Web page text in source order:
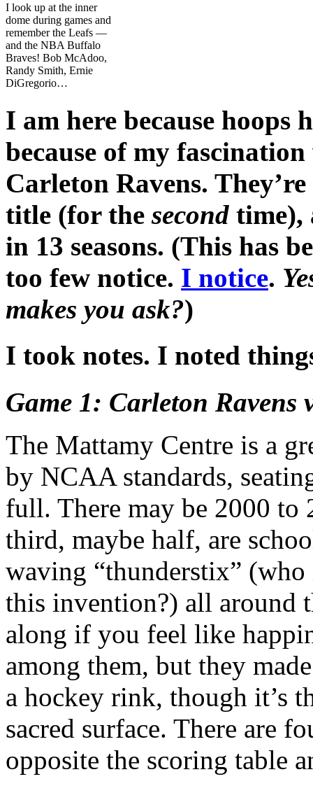
I look up at the inner
dome during games and
remember the Leafs —
and the NBA Buffalo
Braves! Bob McAdoo,
Randy Smith, Ernie
DiGregorio…
I am here because hoops
because of my
Carleton Ravens.
title (for thesecond time),
in 13 seasons. (This has
too few notice. I notice.
makes you ask?)
I took notes. I noted
Game 1: Carleton Ravens
The Mattamy Centre is a
by NCAA standards,
full. There may be 2000 to
third, maybe half, are
waving “thunderstix”
this invention?) all around
along if you feel like
among them, but they
a hockey rink, though it’s
sacred surface. There are
opposite the scoring table